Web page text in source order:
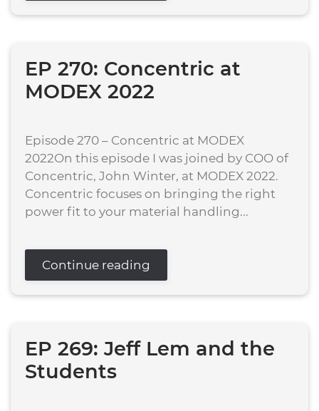
EP 270: Concentric at
MODEX 2022
Episode 270 – Concentric at MODEX
2022On this episode I was joined by COO of
Concentric, John Winter, at MODEX 2022.
Concentric focuses on bringing the right
power fit to your material handling...
Continue reading
EP 269: Jeff Lem and the
Students